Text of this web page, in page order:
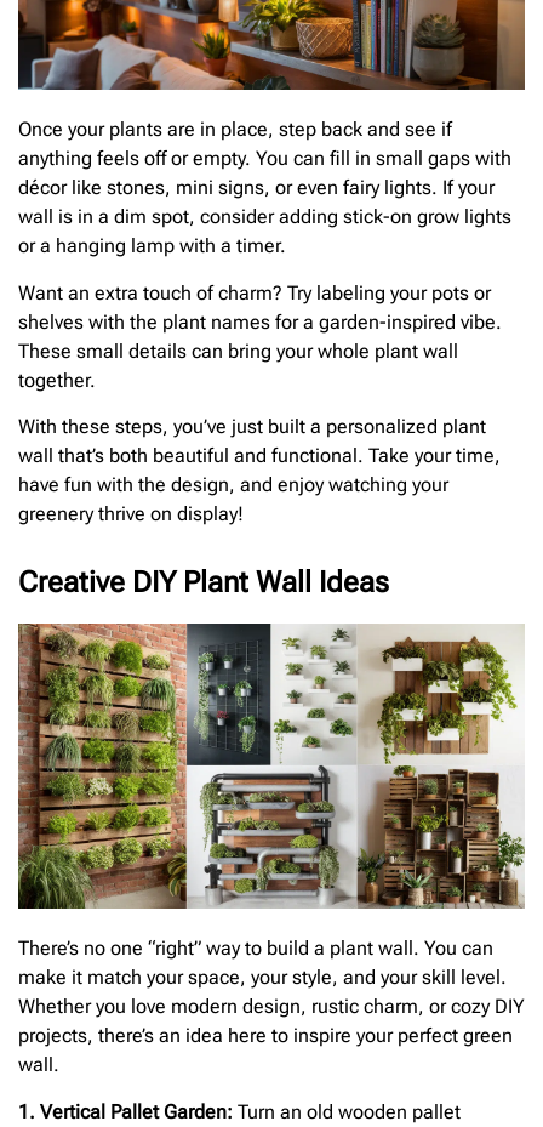
Once your plants are in place, step back and see if
anything feels off or empty. You can fill in small gaps with
décor like stones, mini signs, or even fairy lights. If your
wall is in a dim spot, consider adding stick-on grow lights
or a hanging lamp with a timer.
Want an extra touch of charm? Try labeling your pots or
shelves with the plant names for a garden-inspired vibe.
These small details can bring your whole plant wall
together.
With these steps, you’ve just built a personalized plant
wall that’s both beautiful and functional. Take your time,
have fun with the design, and enjoy watching your
greenery thrive on display!
Creative DIY Plant Wall Ideas
There’s no one “right” way to build a plant wall. You can
make it match your space, your style, and your skill level.
Whether you love modern design, rustic charm, or cozy DIY
projects, there’s an idea here to inspire your perfect green
wall.
1. Vertical Pallet Garden: Turn an old wooden pallet